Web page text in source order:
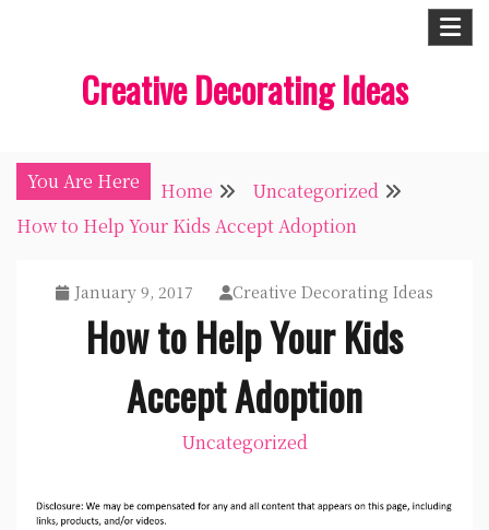
Creative Decorating Ideas
You Are Here Home
Uncategorized
How to Help Your Kids Accept Adoption
January 9, 2017 Creative Decorating Ideas
How to Help Your Kids
Accept Adoption
Uncategorized